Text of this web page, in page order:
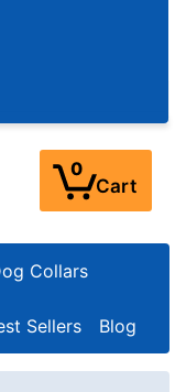
- 3:00PM EST)
0
Cart
Collars
Sellers Blog